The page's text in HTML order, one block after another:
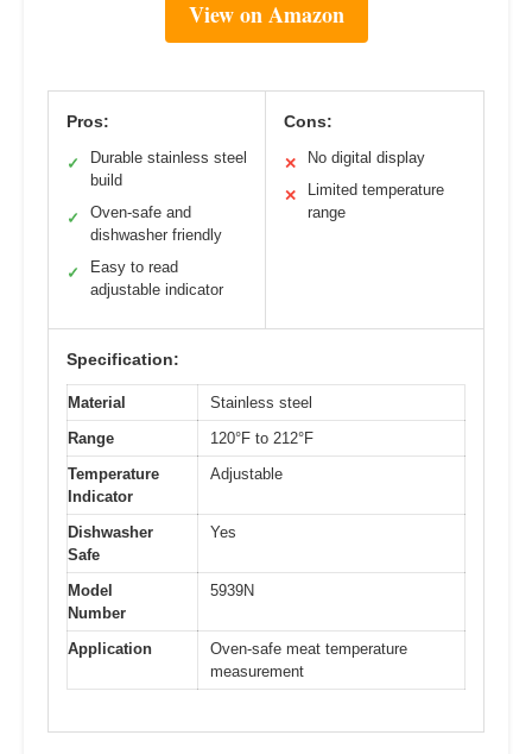
View on Amazon
Pros:
✓
Durable stainless steel
build
✓
Oven-safe and
dishwasher friendly
✓
Easy to read
adjustable indicator
Cons:
✕ No digital display
✕
Limited temperature
range
Specification:
Material
Stainless steel
Range
120°F to 212°F
Temperature
Indicator
Adjustable
Dishwasher
Safe
Yes
Model
Number
5939N
Application
Oven-safe meat temperature
measurement